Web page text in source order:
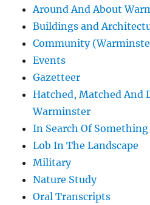
Around And About
Buildings and
Community
Events
Gazetteer
Hatched, Matched And
Warminster
In Search Of Something
Lob In The Landscape
Military
Nature Study
Oral Transcripts